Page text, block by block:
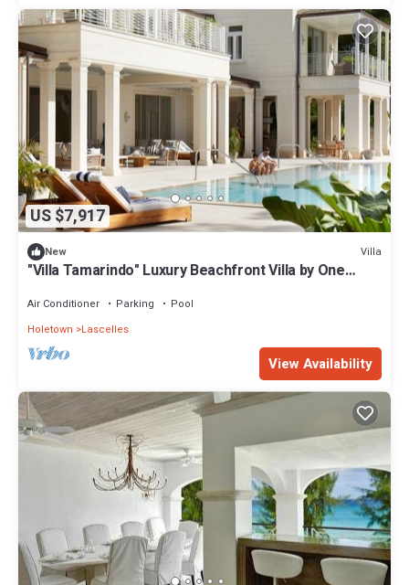
US $7,917
New Villa
"Villa Tamarindo" Luxury Beachfront Villa by One
Air Conditioner Parking
Pool
Holetown
Lascelles
View Availability